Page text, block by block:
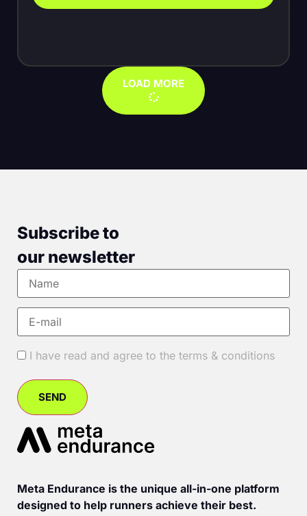
LOAD MORE
Meta Endurance is the unique all-in-one platform
designed to help runners achieve their best.
Subscribe to
our newsletter
I have read and agree to the terms & conditions